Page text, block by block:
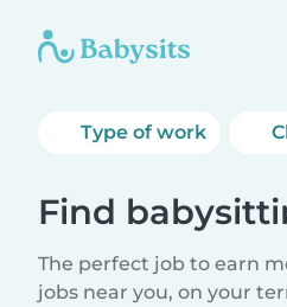
Type of work
Find
The perfect job to earn
jobs near you, on your